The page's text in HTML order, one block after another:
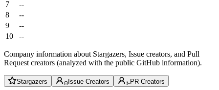
7
--
8
--
9
--
10
--
Company information about Stargazers, Issue creators, and Pull
Request creators (analyzed with the public GitHub information).
Stargazers Issue Creators PR Creators